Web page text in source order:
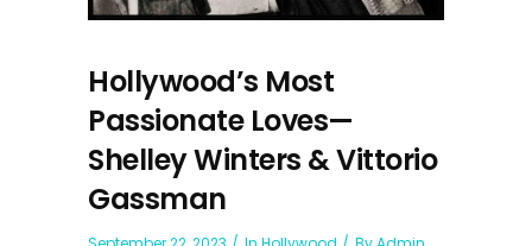
Hollywood’s Most
Passionate Loves—
Shelley Winters & Vittorio
Gassman